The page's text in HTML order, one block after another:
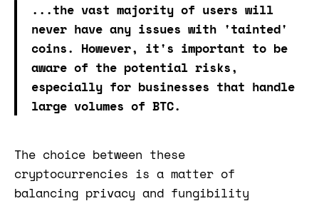
...the vast majority of users will
never have any issues with 'tainted'
coins. However, it's important to be
aware of the potential risks,
especially for businesses that handle
large volumes of BTC.
The choice between these
cryptocurrencies is a matter of
balancing privacy and fungibility